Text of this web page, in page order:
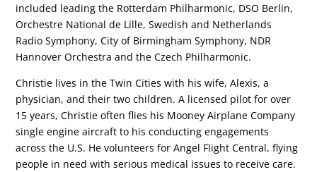
included leading the Rotterdam Philharmonic, DSO Berlin,
Orchestre National de Lille, Swedish and Netherlands
Radio Symphony, City of Birmingham Symphony, NDR
Hannover Orchestra and the Czech Philharmonic.
Christie lives in the Twin Cities with his wife, Alexis, a
physician, and their two children. A licensed pilot for over
15 years, Christie often flies his Mooney Airplane Company
single engine aircraft to his conducting engagements
across the U.S. He volunteers for Angel Flight Central, flying
people in need with serious medical issues to receive care.